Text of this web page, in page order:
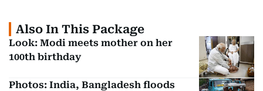
Also In This Package
Look: Modi meets mother on her
100th birthday
Photos: India, Bangladesh floods